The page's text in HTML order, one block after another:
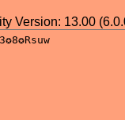
Version: 13.00